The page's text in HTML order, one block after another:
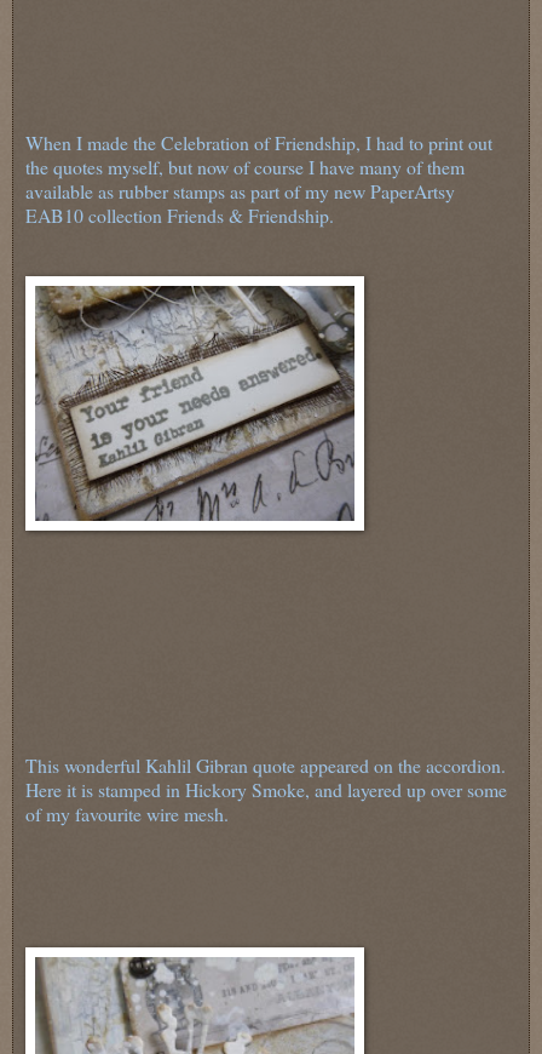
When I made the Celebration of Friendship, I had to print out
the quotes myself, but now of course I have many of them
available as rubber stamps as part of my new PaperArtsy
EAB10 collection Friends & Friendship.
This wonderful Kahlil Gibran quote appeared on the accordion.
Here it is stamped in Hickory Smoke, and layered up over some
of my favourite wire mesh.